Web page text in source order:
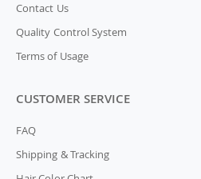
Contact Us
Quality Control System
Terms of Usage
CUSTOMER SERVICE
FAQ
Shipping & Tracking